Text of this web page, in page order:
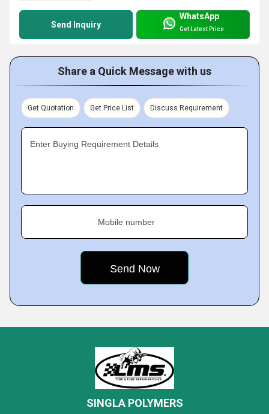
Send Inquiry
WhatsApp
Get Latest Price
Share a Quick Message with us
Get Quotation Get Price List Discuss Requirement
Enter Buying Requirement Details
Mobile number
SINGLA POLYMERS